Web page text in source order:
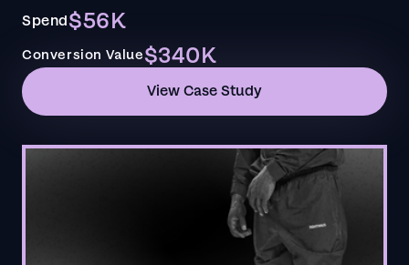
Spend$56K
Conversion Value$340K
View Case Study